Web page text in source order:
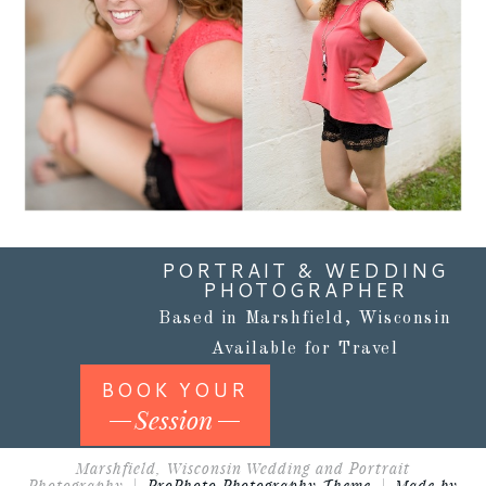
Read More...
PORTRAIT & WEDDING
PHOTOGRAPHER
Based in Marshfield, Wisconsin
Available for Travel
BOOK YOUR
Session
Marshfield, Wisconsin Wedding and Portrait